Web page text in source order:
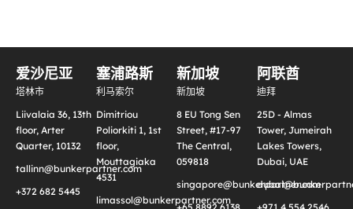
爱沙尼亚
塔林市
Liivalaia 36, 13th
floor, Arter
Quarter, 10132
tallinn@bunkerpartner.com
+372 682 5445
塞浦路斯
利马索尔
Dimitriou
Poliorkiti 1, 1st
floor,
Mouttagiaka
4531
limassol@bunkerpartner.com
新加坡
新加坡
8 EU Tong Sen
Street, #17-97
The Central,
059818
singapore@bunkerpartner.com
阿联酋
迪拜
25D - Almas
Tower, Jumeirah
Lakes Towers,
Dubai, UAE